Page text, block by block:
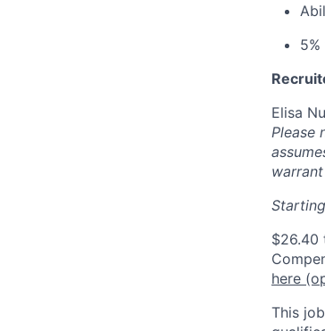
Elisa
Please
$26.40
here
This